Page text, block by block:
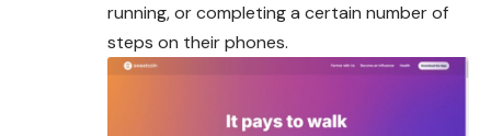
running, or completing a certain number of
steps on their phones.